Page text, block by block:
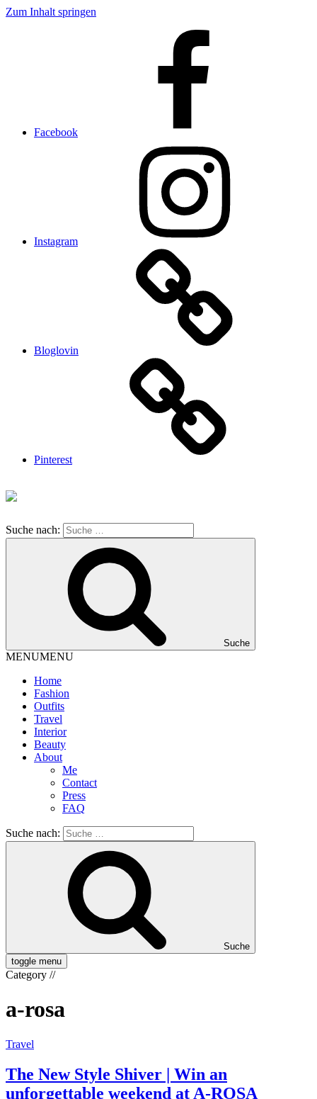
Zum Inhalt springen
Facebook
Instagram
Bloglovin
Pinterest
Suche nach:
Suche
MENUMENU
Home
Fashion
Outfits
Travel
Interior
Beauty
About
Me
Contact
Press
FAQ
Suche nach:
Suche
toggle menu
Category //
a-rosa
Travel
The New Style Shiver | Win an
unforgettable weekend at A-ROSA